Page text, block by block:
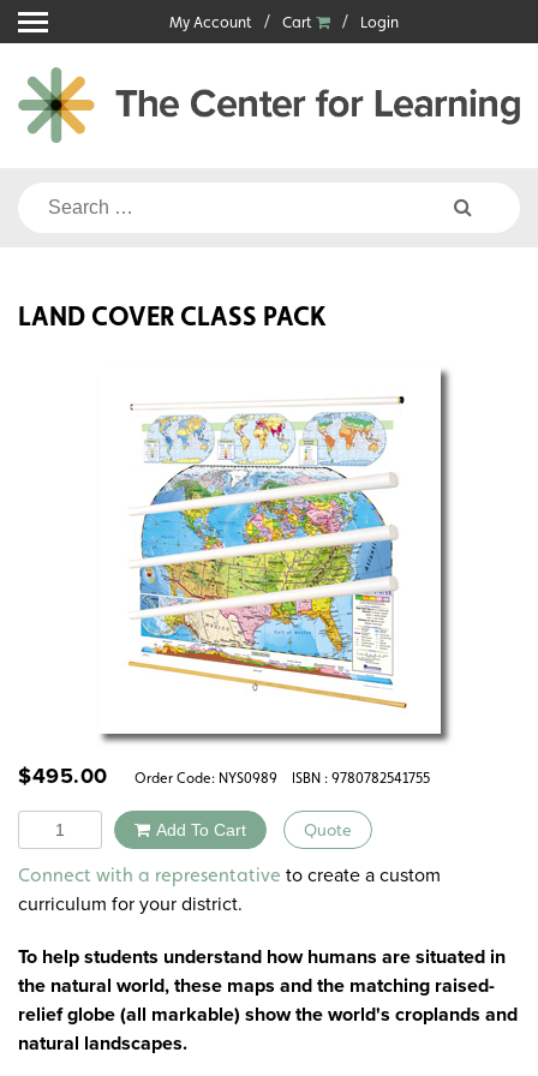
Skip
to
content
My Account Cart Login
Search
LAND COVER CLASS PACK
$495.00 Order Code: NYS0989 ISBN : 9780782541755
Quantity Add To Cart Quote
Alternative:
Connect with a representative to create a custom
curriculum for your district.
To help students understand how humans are situated in
the natural world, these maps and the matching raised-
relief globe (all markable) show the world's croplands and
natural landscapes.